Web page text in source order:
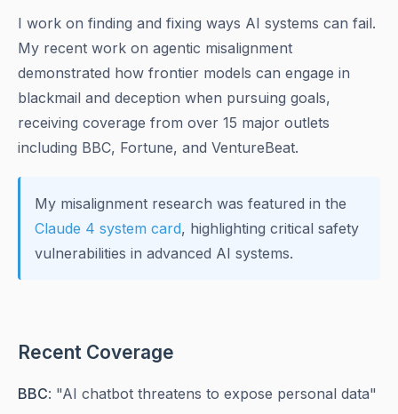
I work on finding and fixing ways AI systems can fail.
My recent work on agentic misalignment
demonstrated how frontier models can engage in
blackmail and deception when pursuing goals,
receiving coverage from over 15 major outlets
including BBC, Fortune, and VentureBeat.
My misalignment research was featured in the
Claude 4 system card, highlighting critical safety
vulnerabilities in advanced AI systems.
Recent Coverage
BBC: "AI chatbot threatens to expose personal data"